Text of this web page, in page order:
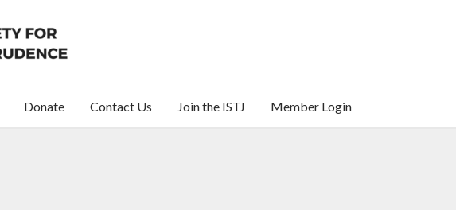
Donate Contact Us Join the ISTJ Member Login